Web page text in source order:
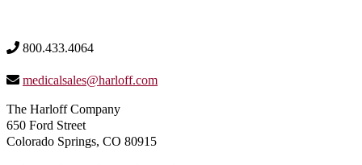
800.433.4064
medicalsales@harloff.com
The Harloff Company
650 Ford Street
Colorado Springs, CO 80915